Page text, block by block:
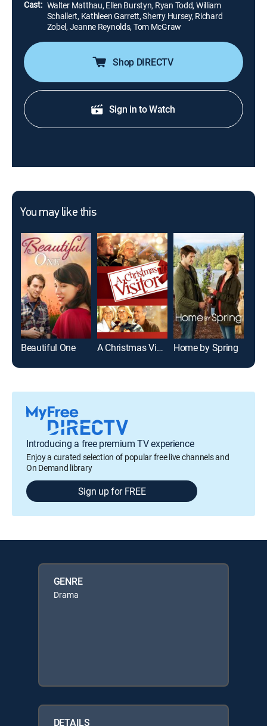
Cast: Walter Matthau, Ellen Burstyn, Ryan Todd, William
Schallert, Kathleen Garrett, Sherry Hursey, Richard
Zobel, Jeanne Reynolds, Tom McGraw
Shop DIRECTV
Sign in to Watch
You may like this
Beautiful One A Christmas Visitor Home by Spring
Introducing a free premium TV experience
Enjoy a curated selection of popular free live channels and
On Demand library
Sign up for FREE
GENRE
Drama
DETAILS